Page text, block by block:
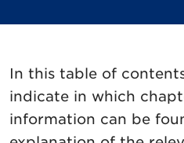
In this table of
indicate in which
information can be